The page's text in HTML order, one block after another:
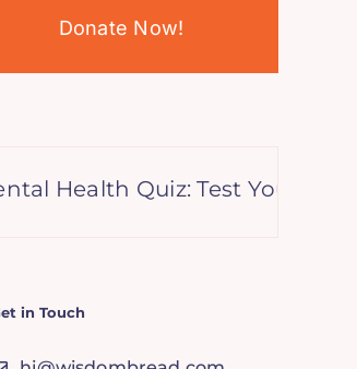
Donate Now!
Health Quiz: Test Your
in Touch